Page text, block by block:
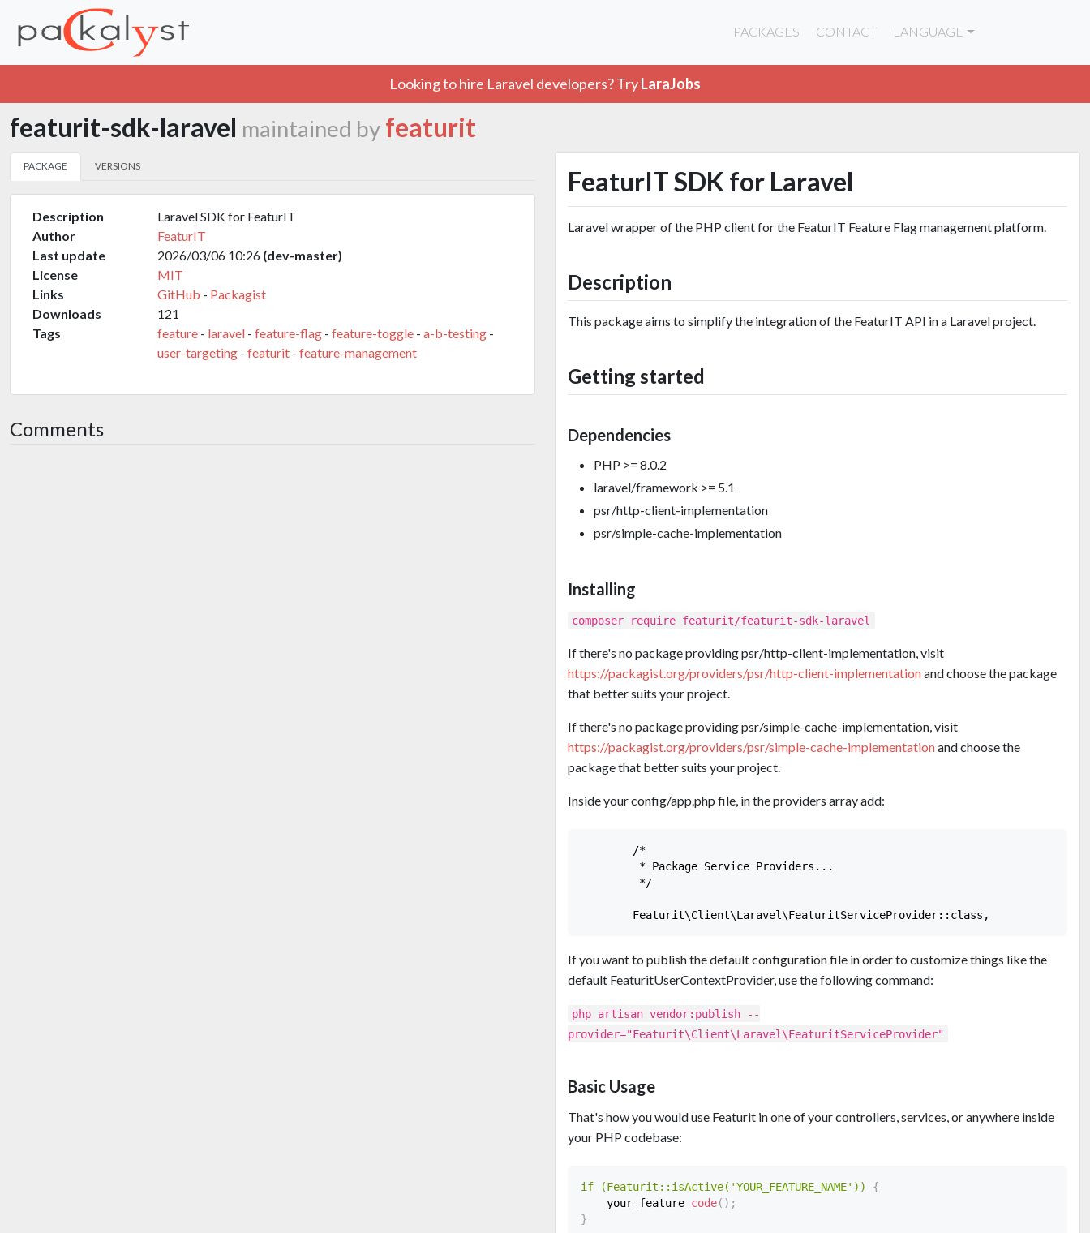
PACKAGES CONTACT LANGUAGE
Looking to hire Laravel developers? TryLaraJobs
featurit-sdk-laravel maintained by featurit
PACKAGE VERSIONS
Description
Laravel SDK for FeaturIT
Author
FeaturIT
Last update
2026/03/06 10:26 (dev-master)
License
MIT
Links
GitHub - Packagist
Downloads
121
Tags
feature - laravel - feature-flag - feature-toggle - a-b-testing -
user-targeting - featurit - feature-management
Comments
FeaturIT SDK for Laravel
Laravel wrapper of the PHP client for the FeaturIT Feature Flag management platform.
Description
This package aims to simplify the integration of the FeaturIT API in a Laravel project.
Getting started
Dependencies
PHP >= 8.0.2
laravel/framework >= 5.1
psr/http-client-implementation
psr/simple-cache-implementation
Installing
composer require featurit/featurit-sdk-laravel
If there's no package providing psr/http-client-implementation, visit
https://packagist.org/providers/psr/http-client-implementationand choose the package
that better suits your project.
If there's no package providing psr/simple-cache-implementation, visit
https://packagist.org/providers/psr/simple-cache-implementationand choose the
package that better suits your project.
Inside your config/app.php file, in the providers array add:
        /*
         * Package Service Providers...
         */
If you want to publish the default configuration file in order to customize things like the
default FeaturitUserContextProvider, use the following command:
php artisan vendor:publish --
provider="Featurit\Client\Laravel\FeaturitServiceProvider"
Basic Usage
That's how you would use Featurit in one of your controllers, services, or anywhere inside
your PHP codebase:
if (Featurit::isActive('YOUR_FEATURE_NAME'))
{
    your_feature_
code( ) ;
}